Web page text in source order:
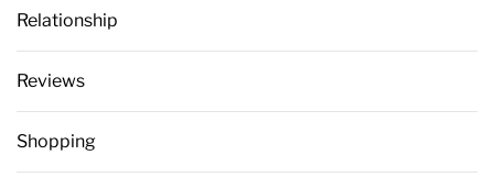
Relationship
Reviews
Shopping